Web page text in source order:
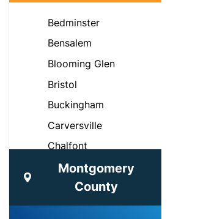
Bedminster
Bensalem
Blooming Glen
Bristol
Buckingham
Carversville
Chalfont
Croydon
Doylestown
Dublin
Montgomery
County